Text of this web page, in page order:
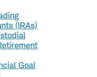
(IRAs)
Goal